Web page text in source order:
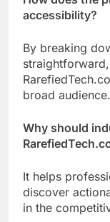
accessibility?
By breaking
broad audience.
Why should
It helps
discover
in the